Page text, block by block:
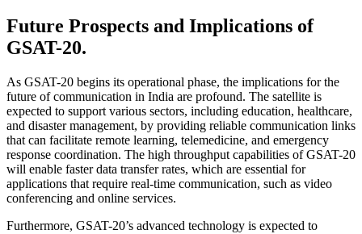
Future Prospects and Implications of
GSAT-20.
As GSAT-20 begins its operational phase, the implications for the
future of communication in India are profound. The satellite is
expected to support various sectors, including education, healthcare,
and disaster management, by providing reliable communication links
that can facilitate remote learning, telemedicine, and emergency
response coordination. The high throughput capabilities of GSAT-20
will enable faster data transfer rates, which are essential for
applications that require real-time communication, such as video
conferencing and online services.
Furthermore, GSAT-20’s advanced technology is expected to